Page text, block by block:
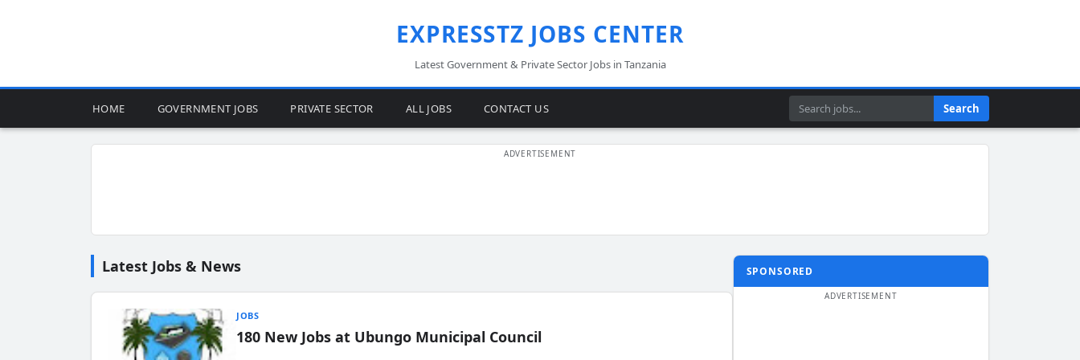
EXPRESSTZ JOBS CENTER
Latest Government & Private Sector Jobs in Tanzania
HOME GOVERNMENT JOBS PRIVATE SECTOR ALL JOBS CONTACT US Search Search
Latest Jobs & News
JOBS
180 New Jobs at Ubungo Municipal Council
SPONSORED